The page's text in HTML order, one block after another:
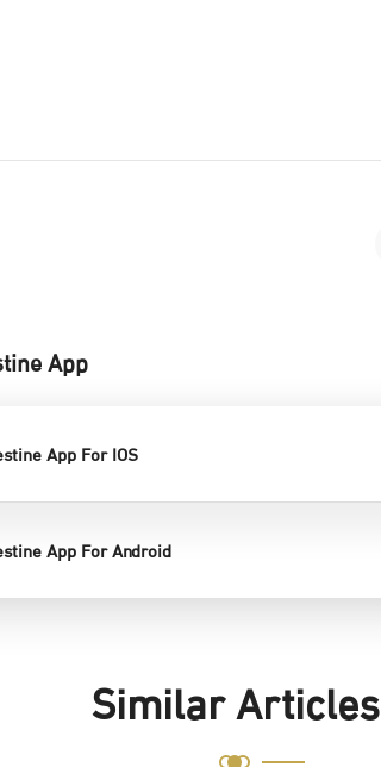
App
App For IOS
App For Android
Similar Articles